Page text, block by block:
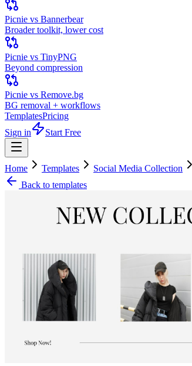
Picnie vs Bannerbear
Broader toolkit, lower cost
Picnie vs TinyPNG
Beyond compression
Picnie vs Remove.bg
BG removal + workflows
TemplatesPricing
Sign in
Start Free
Home Templates Social Media Collection
Back to templates